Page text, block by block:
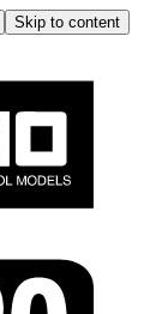
Skip to content